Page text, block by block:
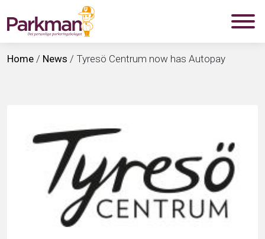
Home / News / Tyresö Centrum now has Autopay